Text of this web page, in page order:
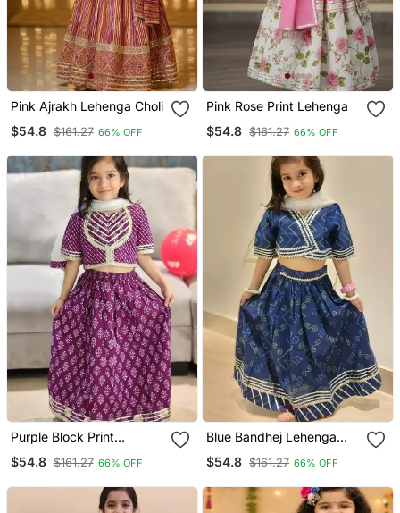
Pink Ajrakh Lehenga Choli
$54.8 $161.27 66% OFF
Pink Rose Print Lehenga
$54.8 $161.27 66% OFF
Purple Block Print
Lehenga
$54.8 $161.27 66% OFF
Blue Bandhej Lehenga
Choli
$54.8 $161.27 66% OFF